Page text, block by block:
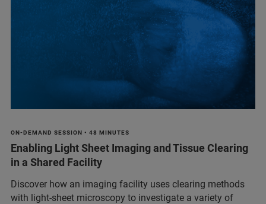
ON-DEMAND SESSION • 48 MINUTES
Enabling Light Sheet Imaging and Tissue Clearing
in a Shared Facility
Discover how an imaging facility uses clearing methods
with light-sheet microscopy to investigate a variety of